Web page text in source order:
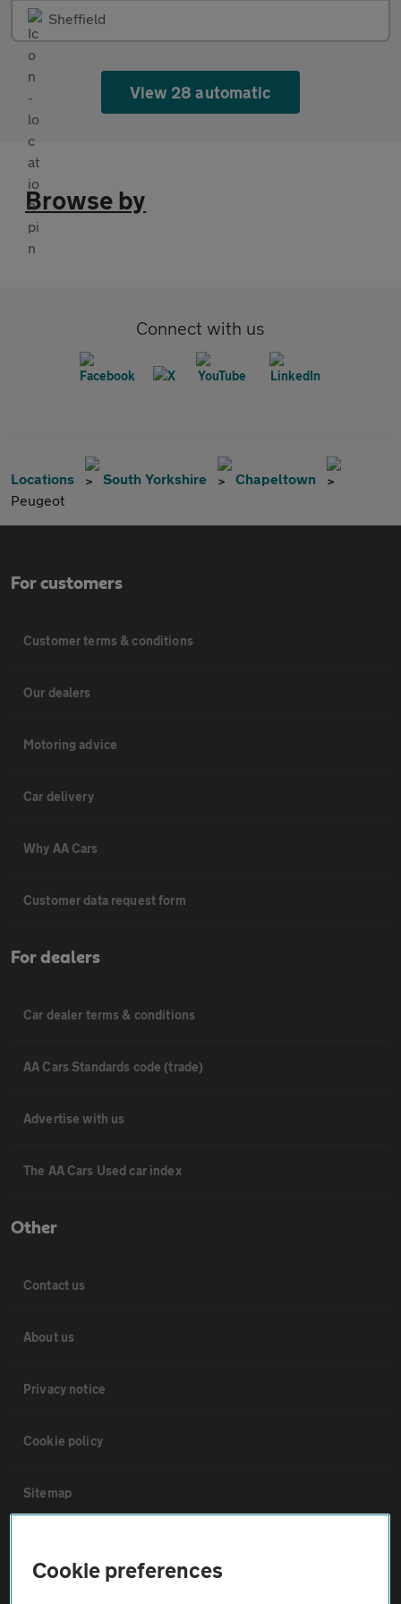
Sheffield
View 28 automatic
Browse by
Connect with us
Locations South Yorkshire
Chapeltown
Peugeot
For customers
Customer terms & conditions
Our dealers
Motoring advice
Car delivery
Why AA Cars
Customer data request form
For dealers
Car dealer terms & conditions
AA Cars Standards code (trade)
Advertise with us
The AA Cars Used car index
Other
Contact us
About us
Privacy notice
Cookie policy
Sitemap
Cookie preferences